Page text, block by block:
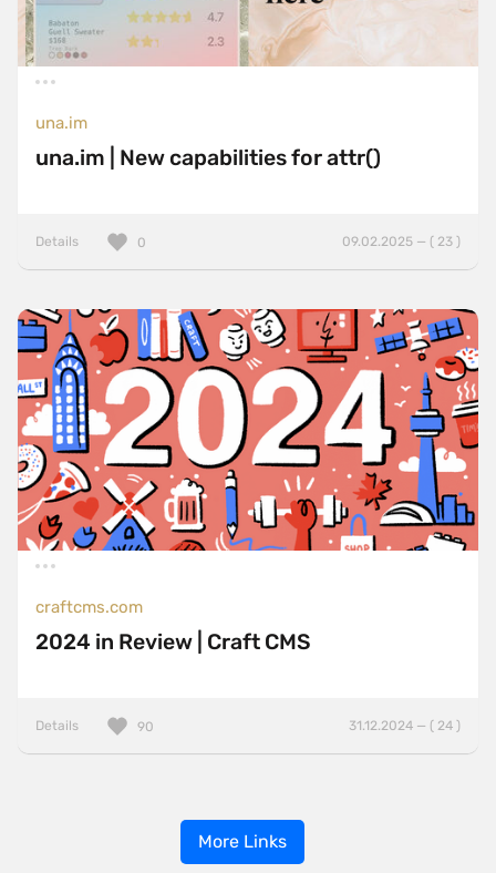
una.im
una.im | New capabilities for attr()
Details 09.02.2025 — ( 23 )
0
craftcms.com
2024 in Review | Craft CMS
Details 31.12.2024 — ( 24 )
90
More Links